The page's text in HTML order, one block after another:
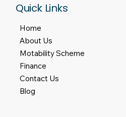
Quick Links
Home
About Us
Motability Scheme
Finance
Contact Us
Blog